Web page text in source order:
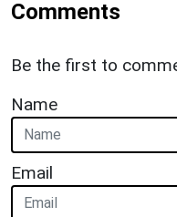
Comments
Be the first to
Name
Email